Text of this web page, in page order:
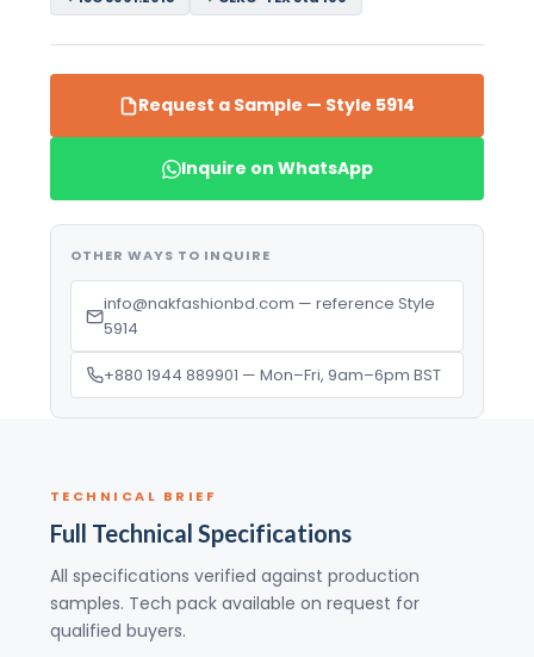
Request a Sample — Style 5914
Inquire on WhatsApp
OTHER WAYS TO INQUIRE
info@nakfashionbd.com — reference Style
5914
+880 1944 889901 — Mon–Fri, 9am–6pm BST
TECHNICAL BRIEF
Full Technical Specifications
All specifications verified against production
samples. Tech pack available on request for
qualified buyers.